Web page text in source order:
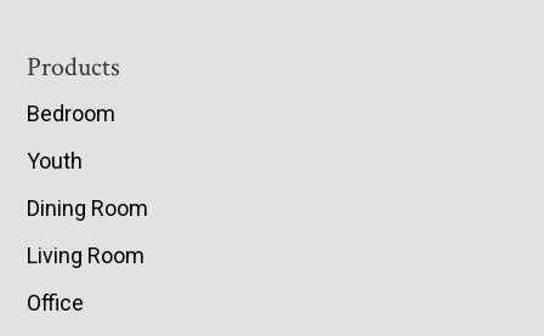
Footer
Products
Bedroom
Youth
Dining Room
Living Room
Office